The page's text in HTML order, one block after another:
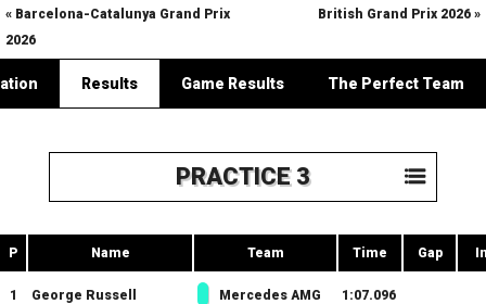
« Barcelona-Catalunya Grand Prix
2026
British Grand Prix 2026 »
Results Game Results The Perfect Team
PRACTICE 3
P Name Team Time Gap
1 George Russell Mercedes AMG 1:07.096